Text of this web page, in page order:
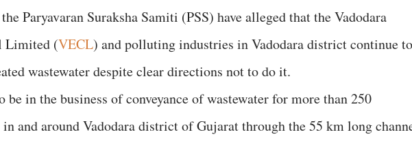
Paryavaran Suraksha Samiti (PSS) have alleged that the Vadodara
Limited (VECL) and polluting industries in Vadodara district continue to
wastewater despite clear directions not to do it.
in the business of conveyance of wastewater for more than 250
and around Vadodara district of Gujarat through the 55 km long